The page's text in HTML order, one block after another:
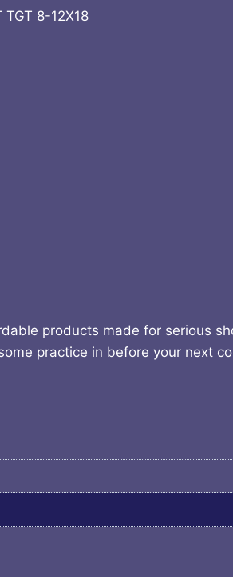
TGT 8-12X18
products made for serious
practice in before your next